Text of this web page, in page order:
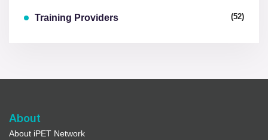
Training Providers (52)
About
About iPET Network